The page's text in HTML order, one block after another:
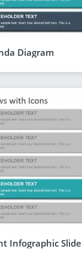
Diagram
Infographic Slide